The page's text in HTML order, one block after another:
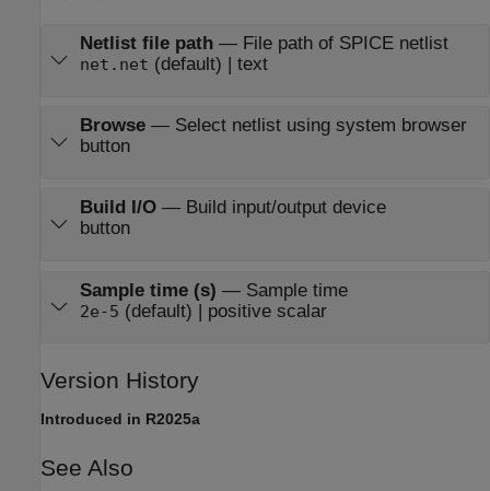
Netlist file path— File path of SPICE netlist
net.net (default) | text
Browse— Select netlist using system browser
button
Build I/O— Build input/output device
button
Sample time (s) — Sample time
2e-5 (default) | positive scalar
Version History
Introduced in R2025a
See Also